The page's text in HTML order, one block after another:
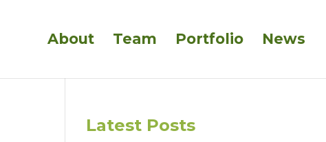
About Team Portfolio News
Latest Posts